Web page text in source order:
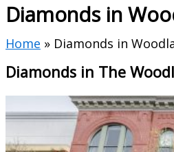
Diamonds in
Home » Diamonds in
Diamonds in The